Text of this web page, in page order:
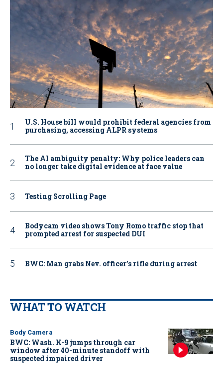
U.S. House bill would prohibit federal agencies from
purchasing, accessing ALPR systems
The AI ambiguity penalty: Why police leaders can
no longer take digital evidence at face value
Testing Scrolling Page
Bodycam video shows Tony Romo traffic stop that
prompted arrest for suspected DUI
BWC: Man grabs Nev. officer’s rifle during arrest
WHAT TO WATCH
Body Camera
BWC: Wash. K-9 jumps through car
window after 40-minute standoff with
suspected impaired driver